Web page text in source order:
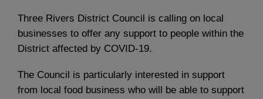
Three Rivers District Council is calling on local
businesses to offer any support to people within the
District affected by COVID-19.
The Council is particularly interested in support
from local food business who will be able to support